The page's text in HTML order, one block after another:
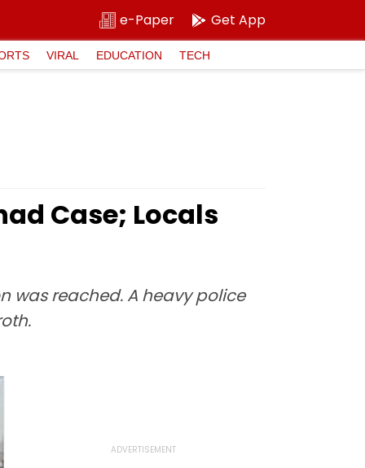
e-Paper Get App
VIRAL EDUCATION TECH
Case; Locals
was reached. A heavy police